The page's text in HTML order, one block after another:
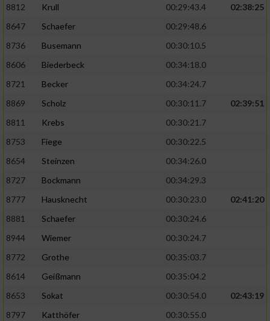
8812 Krull 00:29:43.4
02:38:25
8647
Schaefer
00:29:48.6
8736
Busemann
00:30:10.5
8606
Biederbeck
00:34:18.0
8721
Becker
00:34:24.7
8869
Scholz 00:30:11.7
02:39:51
8811
Krebs
00:30:21.7
8753
Fiege
00:30:22.5
8654
Steinzen
00:34:26.0
8727
Bockmann
00:34:29.3
8777
Hausknecht 00:30:23.0
02:41:20
8881
Schaefer
00:30:24.6
8944
Wiemer
00:30:24.7
8772
Grothe
00:35:03.7
8614
Geißmann
00:35:04.2
8653
Sokat 00:30:54.0
02:43:19
8797
Katthöfer
00:30:55.0